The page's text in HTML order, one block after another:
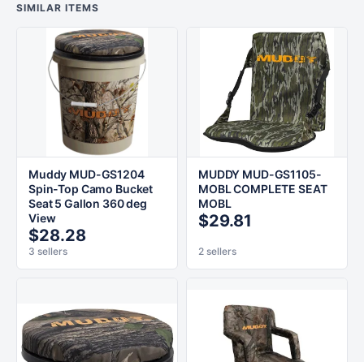
SIMILAR ITEMS
Muddy MUD-GS1204
Spin-Top Camo Bucket
Seat 5 Gallon 360 deg
View
$28.28
3 sellers
MUDDY MUD-GS1105-
MOBL COMPLETE SEAT
MOBL
$29.81
2 sellers